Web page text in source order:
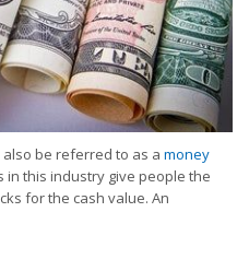
be referred to as a money
in this industry give people the
for the cash value. An